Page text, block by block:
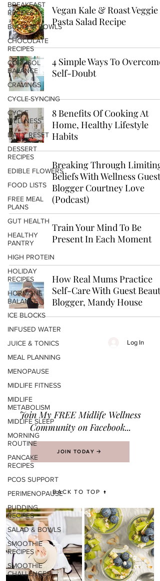
BREAKFAST
RECIPES
BUDDHA BOWLS
CHOCOLATE
RECIPES
CORTISOL
BALANCE
CRAVINGS
CYCLE-SYNCING
CYCLE
WELLNESS
DAILY RESET
DESSERT
RECIPES
EDIBLE FLOWERS
FOOD LISTS
FREE MEAL
PLANS
GUT HEALTH
HEALTHY
PANTRY
HIGH PROTEIN
HOLIDAY
RECIPES
HORMONE
BALANCE
ICE BLOCKS
INFUSED WATER
JUICE & TONICS
MEAL PLANNING
MENOPAUSE
MIDLIFE FITNESS
MIDLIFE
METABOLISM
MIDLIFE SLEEP
MORNING
ROUTINE
PANCAKE
RECIPES
PCOS SUPPORT
PERIMENOPAUSE
PUDDING
RECIPES
SALAD & BOWLS
SMOOTHIE
RECIPES
SMOOTHIE
CHALLENGES
Vegan Kale & Roast Veggie
Pasta Salad Recipe
4 Simple Ways To Overcome
Self-Doubt
8 Benefits Of Cooking At
Home, Healthy Lifestyle
Habits
Breaking Through Limiting
Beliefs With Wellness Guest
Blogger Courtney Love
(Podcast)
Train Your Mind To Be
Present In Each Moment
How Real Mums Practice
Self-Care With Guest Beauty
Blogger, Mandy House
Log In
Join My FREE Midlife Wellness
Community on Facebook...
JOIN TODAY 🡢
BACK TO TOP ↑